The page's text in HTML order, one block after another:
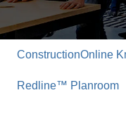
ConstructionOnline
Redline™ Planroom